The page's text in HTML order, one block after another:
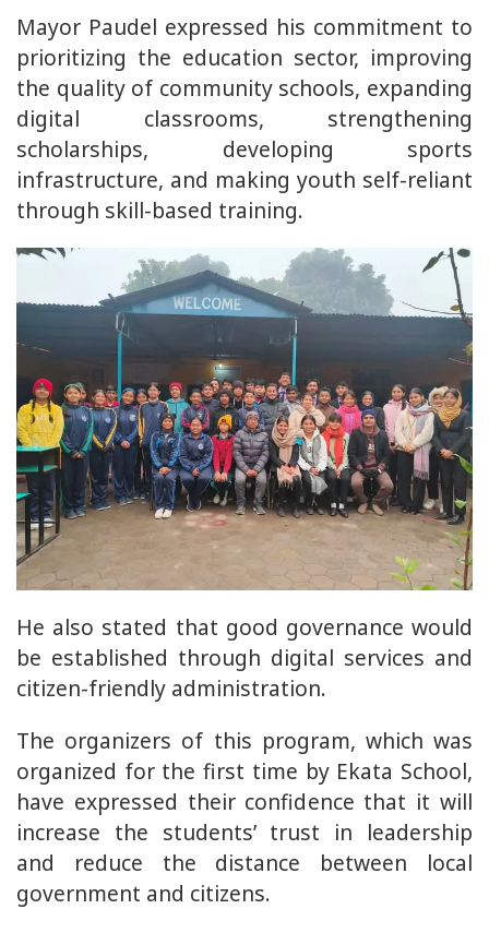
Mayor Paudel expressed his commitment to
prioritizing the education sector, improving
the quality of community schools, expanding
digital classrooms, strengthening
scholarships, developing sports
infrastructure, and making youth self-reliant
through skill-based training.
He also stated that good governance would
be established through digital services and
citizen-friendly administration.
The organizers of this program, which was
organized for the first time by Ekata School,
have expressed their confidence that it will
increase the students’ trust in leadership
and reduce the distance between local
government and citizens.